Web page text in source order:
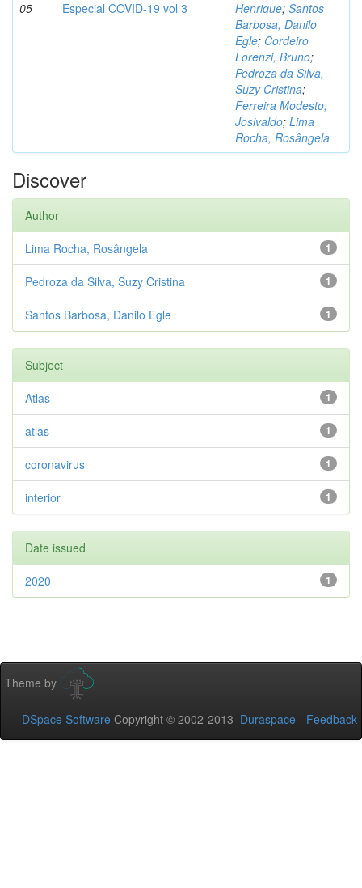
05 Especial COVID-19 vol 3 Henrique; Santos
Barbosa, Danilo
Egle; Cordeiro
Lorenzi, Bruno;
Pedroza da Silva,
Suzy Cristina;
Ferreira Modesto,
Josivaldo; Lima
Rocha, Rosângela
Discover
Author
1
Lima Rocha, Rosângela
1
Pedroza da Silva, Suzy Cristina
1
Santos Barbosa, Danilo Egle
Subject
1
Atlas
1
atlas
1
coronavirus
1
interior
Date issued
1
2020
Theme by
DSpace Software Copyright © 2002-2013 Duraspace - Feedback